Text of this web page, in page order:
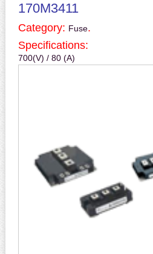
170M3411
Category: Fuse.
Specifications:
700(V) / 80 (A)